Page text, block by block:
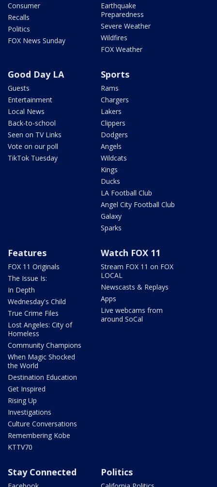
Consumer
Recalls
Politics
FOX News Sunday
Earthquake
Preparedness
Severe Weather
Wildfires
FOX Weather
Good Day LA
Guests
Entertainment
Local News
Back-to-school
Seen on TV Links
Vote on our poll
TikTok Tuesday
Sports
Rams
Chargers
Lakers
Clippers
Dodgers
Angels
Wildcats
Kings
Ducks
LA Football Club
Angel City Football Club
Galaxy
Sparks
Features
FOX 11 Originals
The Issue Is:
In Depth
Wednesday's Child
True Crime Files
Lost Angeles: City of
Homeless
Community Champions
When Magic Shocked
the World
Destination Education
Get Inspired
Rising Up
Investigations
Culture Conversations
Remembering Kobe
KTTV70
Watch FOX 11
Stream FOX 11 on FOX
LOCAL
Newscasts & Replays
Apps
Live webcams from
around SoCal
Stay Connected Politics